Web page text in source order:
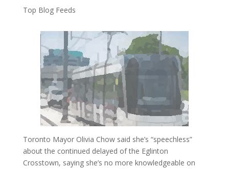
Top Blog Feeds
Toronto Mayor Olivia Chow said she’s “speechless”
about the continued delayed of the Eglinton
Crosstown, saying she’s no more knowledgeable on